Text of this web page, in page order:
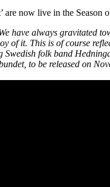
are now live in the Season
have always gravitated
of it. This is of course
Swedish folk band
to be released on